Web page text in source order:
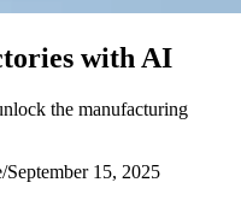
tories with AI
the manufacturing
/September 15, 2025